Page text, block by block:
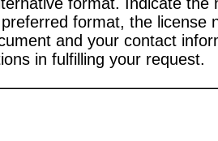
format, the license
and your contact
in fulfilling your request.